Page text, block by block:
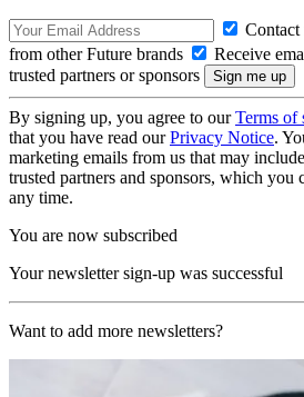
from other Future brands
Receive
trusted partners or sponsors
By signing up, you agree to ourTerms of
that you have read ourPrivacy Notice.
marketing emails from us that may
trusted partners and sponsors, which you
any time.
You are now subscribed
Your newsletter sign-up was successful
Want to add more newsletters?